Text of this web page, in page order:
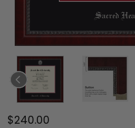
$240.00